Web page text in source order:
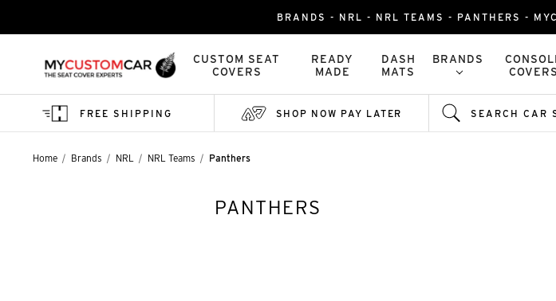
BRANDS - NRL - NRL TEAMS - PANTHERS -
CUSTOM SEAT
COVERS
READY
MADE
DASH
MATS
BRANDS
COVERS
FREE SHIPPING SHOP NOW PAY LATER SEARCH CAR
Home Brands NRL NRL Teams Panthers
PANTHERS